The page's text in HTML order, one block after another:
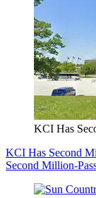
KCI Has
KCI Has Second
Second Million-